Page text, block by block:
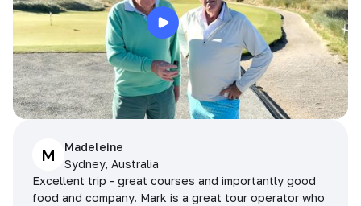
M
Madeleine
Sydney, Australia
Excellent trip - great courses and importantly good
food and company. Mark is a great tour operator who